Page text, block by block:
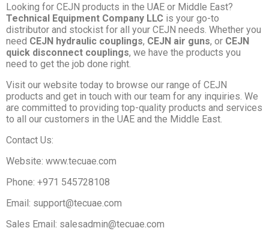
Looking for CEJN products in the UAE or Middle East?
Technical Equipment Company LLC is your go-to
distributor and stockist for all your CEJN needs. Whether you
need CEJN hydraulic couplings, CEJN air guns, or CEJN
quick disconnect couplings, we have the products you
need to get the job done right.
Visit our website today to browse our range of CEJN
products and get in touch with our team for any inquiries. We
are committed to providing top-quality products and services
to all our customers in the UAE and the Middle East.
Contact Us:
Website: www.tecuae.com
Phone: +971 545728108
Email: support@tecuae.com
Sales Email: salesadmin@tecuae.com